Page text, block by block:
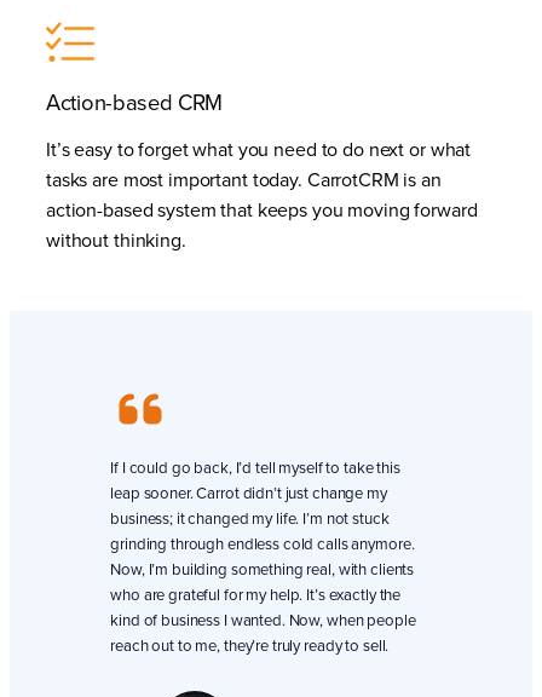
Action-based CRM
It’s easy to forget what you need to do next or what
tasks are most important today. CarrotCRM is an
action-based system that keeps you moving forward
without thinking.
If I could go back, I’d tell myself to take this
leap sooner. Carrot didn’t just change my
business; it changed my life. I’m not stuck
grinding through endless cold calls anymore.
Now, I’m building something real, with clients
who are grateful for my help. It’s exactly the
kind of business I wanted. Now, when people
reach out to me, they’re truly ready to sell.